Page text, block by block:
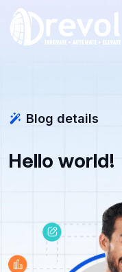
Blog details
Hello world!